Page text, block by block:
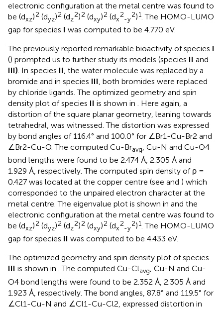
electronic configuration at the metal centre was found to
be (dxz)2 (dyz)2 (dz
2)2 (dxy)2 (dx
2
-y
2)1. The HOMO-LUMO
gap for species I was computed to be 4.770 eV.
The previously reported remarkable bioactivity of species I
() prompted us to further study its models (species II and
III). In species II, the water molecule was replaced by a
bromide and in species III, both bromides were replaced
by chloride ligands. The optimized geometry and spin
density plot of species II is shown in . Here again, a
distortion of the square planar geometry, leaning towards
tetrahedral, was witnessed. The distortion was expressed
by bond angles of 116.4° and 100.0° for ∠Br1-Cu-Br2 and
∠Br2-Cu-O. The computed Cu-Bravg, Cu-N and Cu-O4
bond lengths were found to be 2.474 Å, 2.305 Å and
1.929 Å, respectively. The computed spin density of ρ =
0.427 was located at the copper centre (see and ) which
corresponded to the unpaired electron character at the
metal centre. The eigenvalue plot is shown in and the
electronic configuration at the metal centre was found to
be (dxz)2 (dyz)2 (dz
2)2 (dxy)2 (dx
2
-y
2)1. The HOMO-LUMO
gap for species II was computed to be 4.433 eV.
The optimized geometry and spin density plot of species
III is shown in . The computed Cu-Clavg, Cu-N and Cu-
O4 bond lengths were found to be 2.352 Å, 2.305 Å and
1.923 Å, respectively. The bond angles, 87.8° and 119.5° for
∠Cl1-Cu-N and ∠Cl1-Cu-Cl2, expressed distortion in